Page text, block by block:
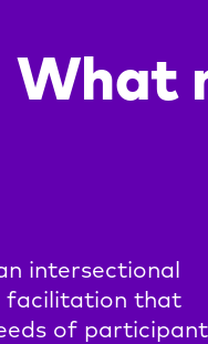
What
intersectional
facilitation that
of